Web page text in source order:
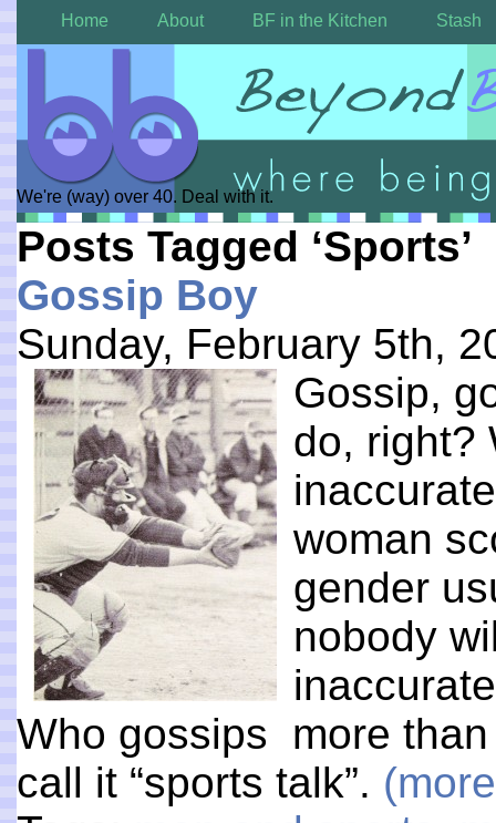
Home About BF in the Kitchen Stash
We're (way) over 40. Deal with it.
Posts Tagged ‘Sports’
Gossip Boy
Sunday, February 5th,
Gossip,
do, right?
woman
gender
nobody
Who gossips more
call it “sports talk”.